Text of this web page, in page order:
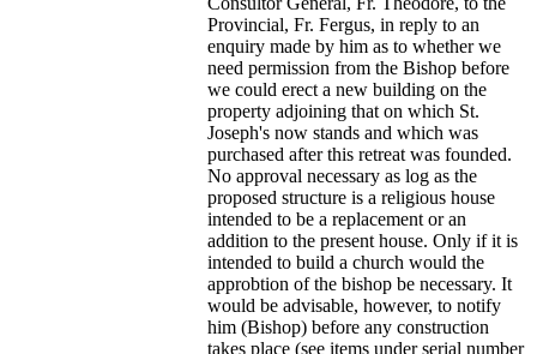
Provincial, Fr. Fergus, in reply to an
enquiry made by him as to whether we
need permission from the Bishop before
we could erect a new building on the
property adjoining that on which St.
Joseph's now stands and which was
purchased after this retreat was founded.
No approval necessary as log as the
proposed structure is a religious house
intended to be a replacement or an
addition to the present house. Only if it is
intended to build a church would the
approbtion of the bishop be necessary. It
would be advisable, however, to notify
him (Bishop) before any construction
takes place (see items under serial number